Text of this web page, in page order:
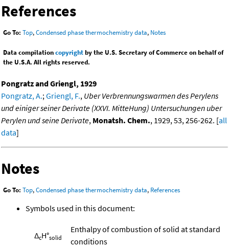
References
Go To: Top,Condensed phase thermochemistry data, Notes
Data compilationcopyrightby the U.S. Secretary of Commerce on behalf of
the U.S.A. All rights reserved.
Pongratz and Griengl, 1929
Pongratz, A.;Griengl, F., Uber Verbrennungswarmen des Perylens
und einiger seiner Derivate (XXVI. MitteHung) Untersuchungen uber
Perylen und seine Derivate, Monatsh. Chem., 1929, 53, 256-262. [all
data]
Notes
Go To: Top,Condensed phase thermochemistry data, References
Symbols used in this document:
ΔcH°solid
Enthalpy of combustion of solid at standard
conditions